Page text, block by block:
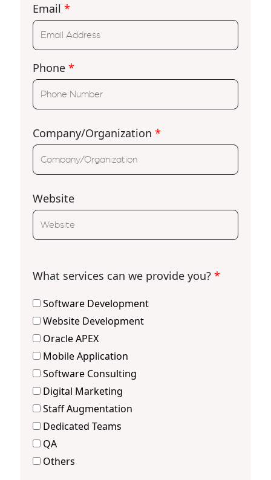
Email *
Phone *
Company/Organization *
Website
What services can we provide you? *
Software Development
Website Development
Oracle APEX
Mobile Application
Software Consulting
Digital Marketing
Staff Augmentation
Dedicated Teams
QA
Others